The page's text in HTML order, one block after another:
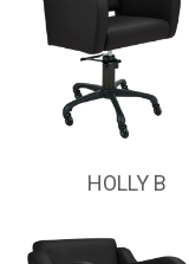
HOLLY B